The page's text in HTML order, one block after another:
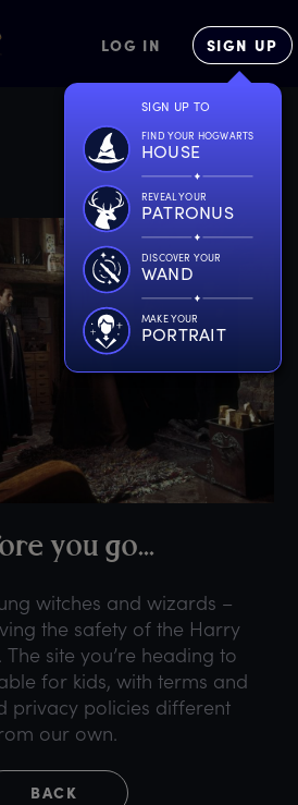
LOG IN SIGN UP
SIGN UP TO
FIND YOUR HOGWARTS
HOUSE
REVEAL YOUR
PATRONUS
DISCOVER YOUR
WAND
MAKE YOUR
PORTRAIT
you go...
witches and wizards –
the safety of the Harry
site you’re heading to
for kids, with terms and
privacy policies different
our own.
BACK